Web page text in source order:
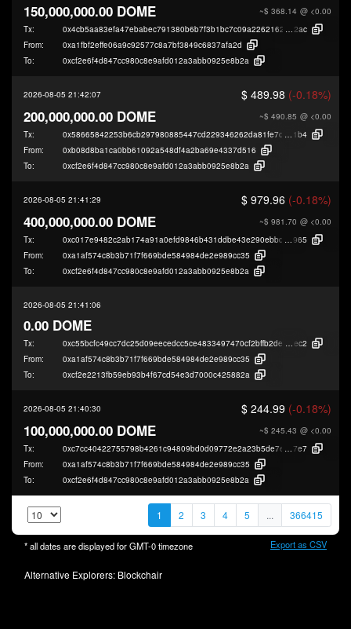
~$ 368.14 @ <0.00
150,000,000.00 DOME
Tx: 0x4cb5aa83efa47ebabec791380b6b7f3b1bc7c09a226216276dd80f04a0280
2ac
From:
0xa1fbf2effe06a9c92577c8a7bf3849c6837afa2d
To:
0xcf2e6f4d847cc980c8e9afd012a3abb0925e8b2a
2026-08-05 21:42:07 $ 489.98 (-0.18%)
~$ 490.85 @ <0.00
200,000,000.00 DOME
Tx:
1b4
From:
0xb08d8ba1ca0bb61092a548df4a2ba69e4337d516
To:
0xcf2e6f4d847cc980c8e9afd012a3abb0925e8b2a
2026-08-05 21:41:29 $ 979.96 (-0.18%)
~$ 981.70 @ <0.00
400,000,000.00 DOME
Tx:
965
From:
0xa1af574c8b3b71f7f669bde584984de2e989cc35
To:
0xcf2e6f4d847cc980c8e9afd012a3abb0925e8b2a
2026-08-05 21:41:06
0.00 DOME
Tx: 0xc55bcfc49cc7dc25d09eecedcc5ce4833497470cf2bffb2decc04a1ac44d3
ec2
From:
0xa1af574c8b3b71f7f669bde584984de2e989cc35
To:
0xcf2e2213fb59eb93b4f67cd54e3d7000c425882a
2026-08-05 21:40:30 $ 244.99 (-0.18%)
~$ 245.43 @ <0.00
100,000,000.00 DOME
Tx: 0xc7cc40422755798b4261c94809bd0d09772e2a23b5de7e1fee1296c32c4b0
7e7
From:
0xa1af574c8b3b71f7f669bde584984de2e989cc35
To:
0xcf2e6f4d847cc980c8e9afd012a3abb0925e8b2a
1 2 3 4 5 ... 366415
* all dates are displayed forGMT-0timezone Export as CSV
Alternative Explorers: Blockchair